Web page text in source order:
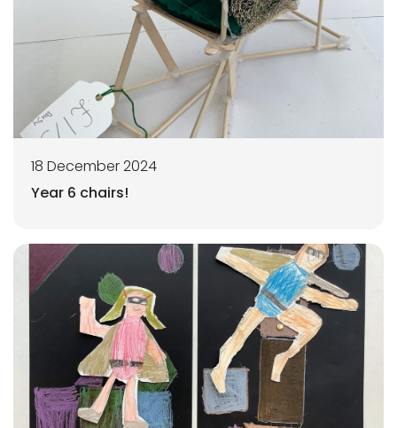
18 December 2024
Year 6 chairs!